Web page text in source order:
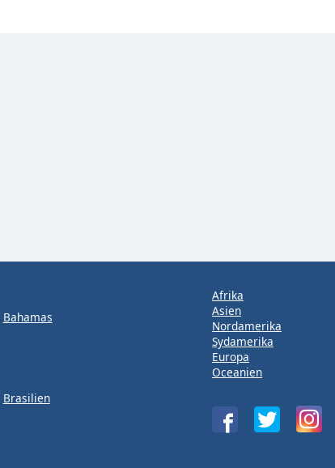
Bahamas
Brasilien
Afrika
Asien
Nordamerika
Sydamerika
Europa
Oceanien